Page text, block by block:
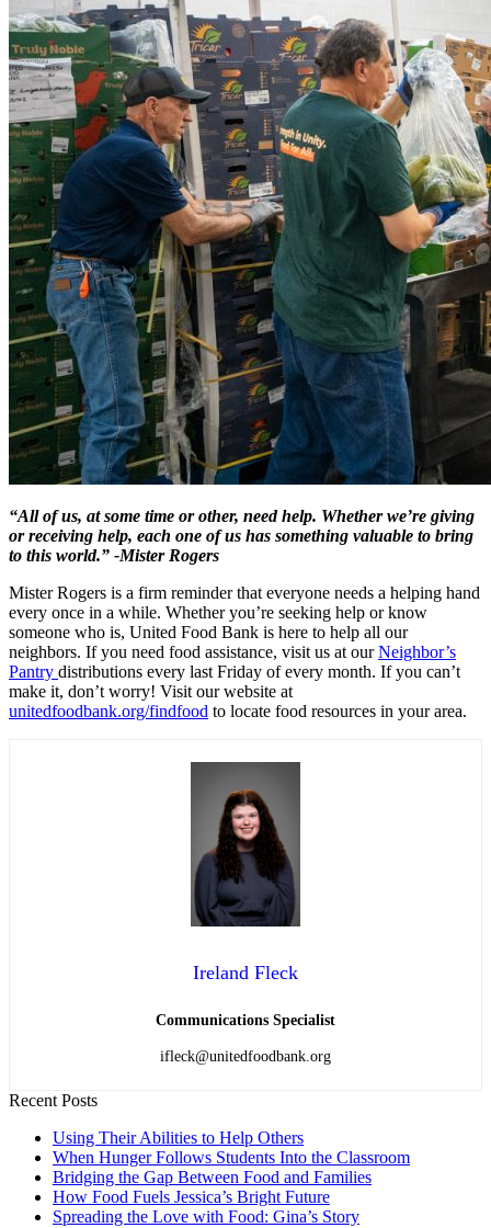
“All of us, at some time or other, need help. Whether we’re giving
or receiving help, each one of us has something valuable to bring
to this world.” -Mister Rogers
Mister Rogers is a firm reminder that everyone needs a helping hand
every once in a while. Whether you’re seeking help or know
someone who is, United Food Bank is here to help all our
neighbors. If you need food assistance, visit us at ourNeighbor’s
Pantry distributions every last Friday of every month. If you can’t
make it, don’t worry! Visit our website at
unitedfoodbank.org/findfood to locate food resources in your area.
Ireland Fleck
Communications Specialist
ifleck@unitedfoodbank.org
Recent Posts
Using Their Abilities to Help Others
When Hunger Follows Students Into the Classroom
Bridging the Gap Between Food and Families
How Food Fuels Jessica’s Bright Future
Spreading the Love with Food: Gina’s Story